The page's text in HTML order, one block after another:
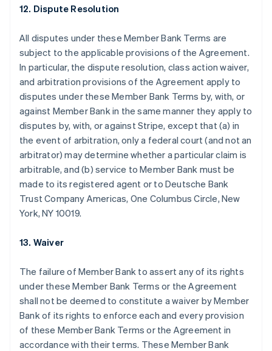
12. Dispute Resolution
All disputes under these Member Bank Terms are
subject to the applicable provisions of the Agreement.
In particular, the dispute resolution, class action waiver,
and arbitration provisions of the Agreement apply to
disputes under these Member Bank Terms by, with, or
against Member Bank in the same manner they apply to
disputes by, with, or against Stripe, except that (a) in
the event of arbitration, only a federal court (and not an
arbitrator) may determine whether a particular claim is
arbitrable, and (b) service to Member Bank must be
made to its registered agent or to Deutsche Bank
Trust Company Americas, One Columbus Circle, New
York, NY 10019.
13. Waiver
The failure of Member Bank to assert any of its rights
under these Member Bank Terms or the Agreement
shall not be deemed to constitute a waiver by Member
Bank of its rights to enforce each and every provision
of these Member Bank Terms or the Agreement in
accordance with their terms. These Member Bank
Australia
English
Austria
DeutschEnglish
Belgium
Brazil
Bulgaria
Canada
Croatia
EnglishItaliano
Cyprus
English
Czech Republic